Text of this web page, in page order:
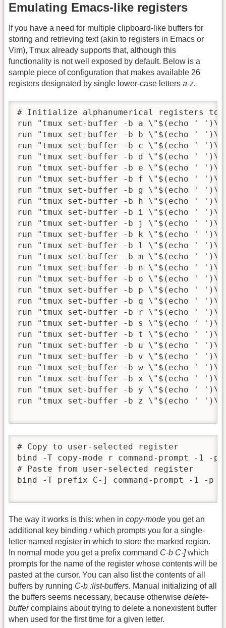
Emulating Emacs-like registers
If you have a need for multiple clipboard-like buffers for
storing and retrieving text (akin to registers in Emacs or
Vim), Tmux already supports that, although this
functionality is not well exposed by default. Below is a
sample piece of configuration that makes available 26
registers designated by single lower-case letters a-z.
# Initialize alphanumerical registers to
run "tmux set-buffer -b a \"$(echo '
run "tmux set-buffer -b b \"$(echo '
run "tmux set-buffer -b c \"$(echo '
run "tmux set-buffer -b d \"$(echo '
run "tmux set-buffer -b e \"$(echo '
run "tmux set-buffer -b f \"$(echo '
run "tmux set-buffer -b g \"$(echo '
run "tmux set-buffer -b h \"$(echo '
run "tmux set-buffer -b i \"$(echo '
run "tmux set-buffer -b j \"$(echo '
run "tmux set-buffer -b k \"$(echo '
run "tmux set-buffer -b l \"$(echo '
run "tmux set-buffer -b m \"$(echo '
run "tmux set-buffer -b n \"$(echo '
run "tmux set-buffer -b o \"$(echo '
run "tmux set-buffer -b p \"$(echo '
run "tmux set-buffer -b q \"$(echo '
run "tmux set-buffer -b r \"$(echo '
run "tmux set-buffer -b s \"$(echo '
run "tmux set-buffer -b t \"$(echo '
run "tmux set-buffer -b u \"$(echo '
run "tmux set-buffer -b v \"$(echo '
run "tmux set-buffer -b w \"$(echo '
run "tmux set-buffer -b x \"$(echo '
run "tmux set-buffer -b y \"$(echo '
run "tmux set-buffer -b z \"$(echo '
# Copy to user-selected register
bind -T copy-mode r command-prompt -
# Paste from user-selected register
bind -T prefix C-] command-prompt -1 -
The way it works is this: when in copy-mode you get an
additional key binding rwhich prompts you for a single-
letter named register in which to store the marked region.
In normal mode you get a prefix command C-b C-]which
prompts for the name of the register whose contents will be
pasted at the cursor. You can also list the contents of all
buffers by running C-b :list-buffers. Manual initializing of all
the buffers seems necessary, because otherwise delete-
buffercomplains about trying to delete a nonexistent buffer
when used for the first time for a given letter.